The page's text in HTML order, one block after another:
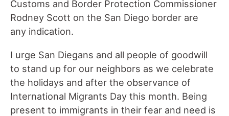
Customs and Border Protection Commissioner
Rodney Scott on the San Diego border are
any indication.
I urge San Diegans and all people of goodwill
to stand up for our neighbors as we celebrate
the holidays and after the observance of
International Migrants Day this month. Being
present to immigrants in their fear and need is